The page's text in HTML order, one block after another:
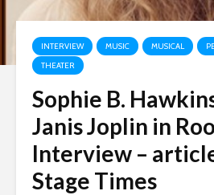
INTERVIEW MUSIC MUSICAL
THEATER
Sophie B.
Janis Joplin in
Interview –
Stage Times